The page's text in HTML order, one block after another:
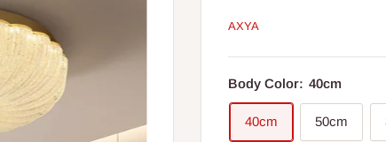
AXYA
Body Color: 40cm
40cm 50cm